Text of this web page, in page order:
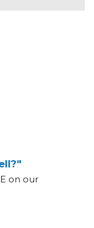
on our